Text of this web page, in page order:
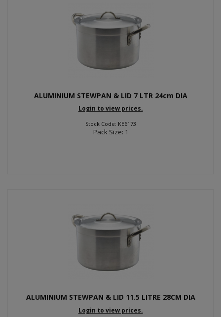
ALUMINIUM STEWPAN & LID 7 LTR 24cm DIA
Login to view prices.
Stock Code: KE6173
Pack Size: 1
ALUMINIUM STEWPAN & LID 11.5 LITRE 28CM DIA
Login to view prices.